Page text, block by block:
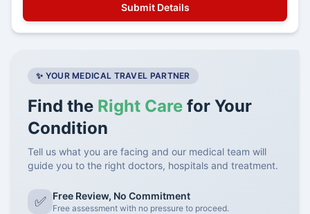
✨ YOUR MEDICAL TRAVEL PARTNER
Find the Right Care for Your
Condition
Tell us what you are facing and our medical team will
guide you to the right doctors, hospitals and treatment.
✅ Free Review, No Commitment
Free assessment with no pressure to proceed.